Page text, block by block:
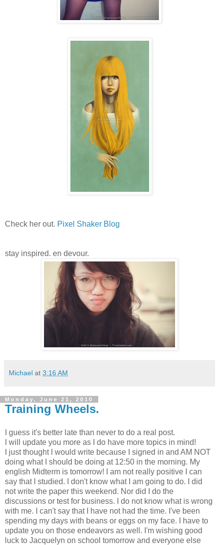
Check her out. Pixel Shaker Blog
stay inspired. en devour.
Michael at 3:16 AM
Monday, June 21, 2010
Training Wheels.
I guess it's better late than never to do a real post.
I will update you more as I do have more topics in mind!
I just thought I would write because I signed in and AM NOT
doing what I should be doing at 12:50 in the morning. My
english Midterm is tomorrow! I am not really positive I can
say that I studied. I don't know what I am going to do. I did
not write the paper this weekend. Nor did I do the
discussions or test for business. I do not know what is wrong
with me. I can't say that I have not had the time. I've been
spending my days with beans or eggs on my face. I have to
update you on those endeavors as well. I'm wishing good
luck to Jacquelyn on school tomorrow and everyone else